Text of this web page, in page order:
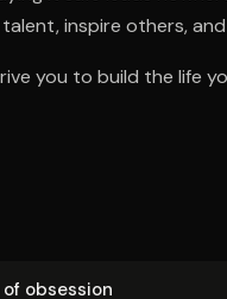
inspire others,
you to build the life
obsession